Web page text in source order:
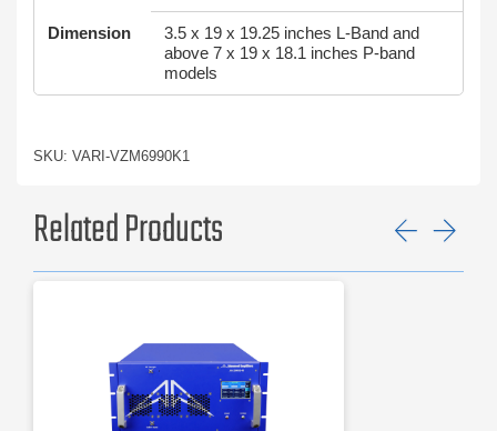
Dimension
3.5 x 19 x 19.25 inches L-Band and
above 7 x 19 x 18.1 inches P-band
models
SKU: VARI-VZM6990K1
Related Products